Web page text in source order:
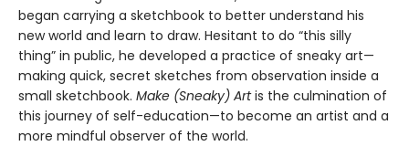
began carrying a sketchbook to better understand his
new world and learn to draw. Hesitant to do “this silly
thing” in public, he developed a practice of sneaky art—
making quick, secret sketches from observation inside a
small sketchbook. Make (Sneaky) Artis the culmination of
this journey of self-education—to become an artist and a
more mindful observer of the world.